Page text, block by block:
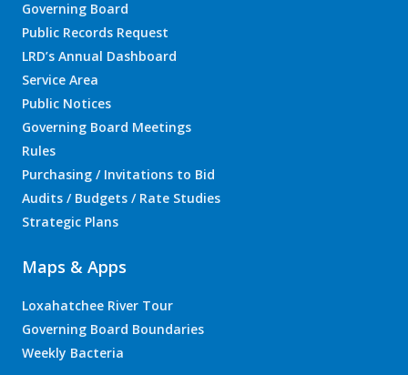
Governing Board
Public Records Request
LRD’s Annual Dashboard
Service Area
Public Notices
Governing Board Meetings
Rules
Purchasing / Invitations to Bid
Audits / Budgets / Rate Studies
Strategic Plans
Maps & Apps
Loxahatchee River Tour
Governing Board Boundaries
Weekly Bacteria